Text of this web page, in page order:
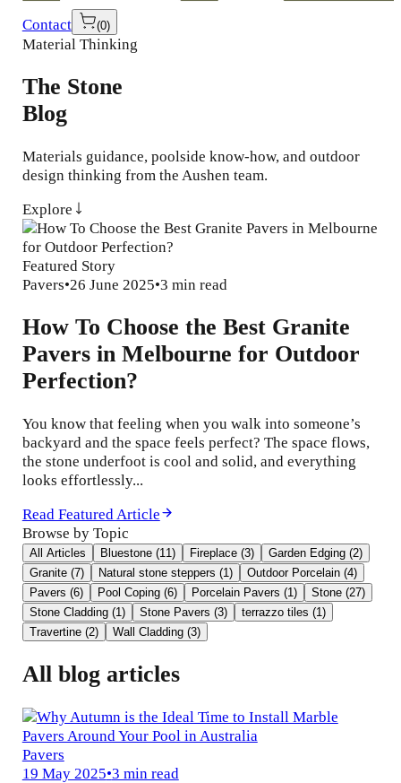
Contact (0)
Material Thinking
The Stone
Blog
Materials guidance, poolside know-how, and outdoor
design thinking from the Aushen team.
Explore
Featured Story
Pavers•26 June 2025•3 min read
How To Choose the Best Granite
Pavers in Melbourne for Outdoor
Perfection?
You know that feeling when you walk into someone’s
backyard and the space feels perfect? The space flows,
the stone underfoot is cool and solid, and everything
looks effortlessly...
Read Featured Article
Browse by Topic
All Articles Bluestone(11) Fireplace(3) Garden Edging(2)
Granite(7) Natural stone steppers (1) Outdoor Porcelain(4)
Pavers (6) Pool Coping(6) Porcelain Pavers (1) Stone(27)
Stone Cladding(1) Stone Pavers (3) terrazzo tiles (1)
Travertine(2) Wall Cladding(3)
All blog articles
Pavers
19 May 2025•3 min read